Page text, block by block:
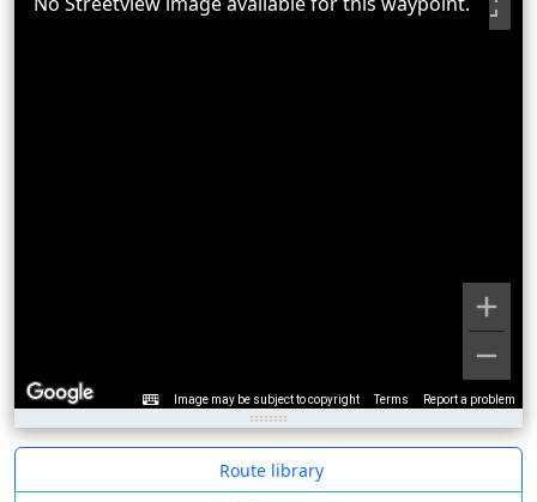
Image may be subject to copyright Terms Report a problem
Route library